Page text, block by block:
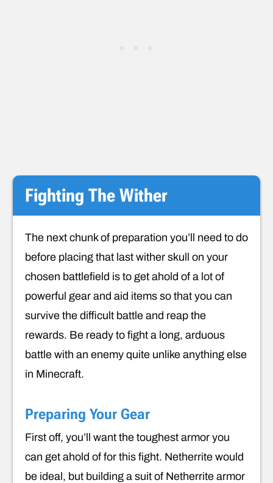
Fighting The Wither
The next chunk of preparation you’ll need to do
before placing that last wither skull on your
chosen battlefield is to get ahold of a lot of
powerful gear and aid items so that you can
survive the difficult battle and reap the
rewards. Be ready to fight a long, arduous
battle with an enemy quite unlike anything else
in Minecraft.
Preparing Your Gear
First off, you’ll want the toughest armor you
can get ahold of for this fight. Netherrite would
be ideal, but building a suit of Netherrite armor